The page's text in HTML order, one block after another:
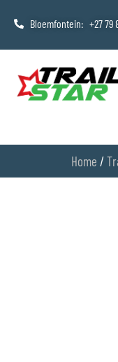
Bloemfontein: +27
Home /